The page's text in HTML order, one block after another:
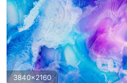
3840x2160